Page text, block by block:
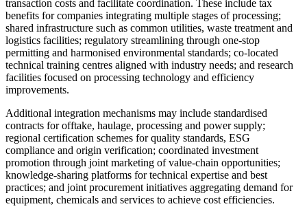
transaction costs and facilitate coordination. These include tax
benefits for companies integrating multiple stages of processing;
shared infrastructure such as common utilities, waste treatment and
logistics facilities; regulatory streamlining through one-stop
permitting and harmonised environmental standards; co-located
technical training centres aligned with industry needs; and research
facilities focused on processing technology and efficiency
improvements.
Additional integration mechanisms may include standardised
contracts for offtake, haulage, processing and power supply;
regional certification schemes for quality standards, ESG
compliance and origin verification; coordinated investment
promotion through joint marketing of value-chain opportunities;
knowledge-sharing platforms for technical expertise and best
practices; and joint procurement initiatives aggregating demand for
equipment, chemicals and services to achieve cost efficiencies.